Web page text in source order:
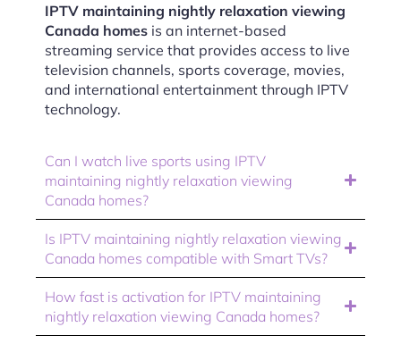
IPTV maintaining nightly relaxation viewing
Canada homes is an internet-based
streaming service that provides access to live
television channels, sports coverage, movies,
and international entertainment through IPTV
technology.
Can I watch live sports using IPTV
maintaining nightly relaxation viewing
Canada homes?
Is IPTV maintaining nightly relaxation viewing
Canada homes compatible with Smart TVs?
How fast is activation for IPTV maintaining
nightly relaxation viewing Canada homes?